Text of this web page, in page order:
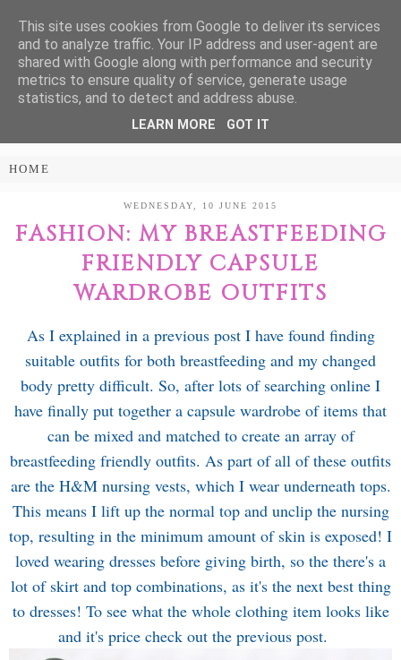
Treasure Every
Moment
PARENTING AND LIFESTYLE BLOG
WEDNESDAY, 10 JUNE 2015
FASHION: MY BREASTFEEDING
FRIENDLY CAPSULE
WARDROBE OUTFITS
As I explained in a previous post I have found finding
suitable outfits for both breastfeeding and my changed
body pretty difficult. So, after lots of searching online I
have finally put together a capsule wardrobe of items that
can be mixed and matched to create an array of
breastfeeding friendly outfits. As part of all of these outfits
are the H&M nursing vests, which I wear underneath tops.
This means I lift up the normal top and unclip the nursing
top, resulting in the minimum amount of skin is exposed! I
loved wearing dresses before giving birth, so the there's a
lot of skirt and top combinations, as it's the next best thing
to dresses! To see what the whole clothing item looks like
and it's price check out the previous post.
This site uses cookies from Google to deliver its services
and to analyze traffic. Your IP address and user-agent are
shared with Google along with performance and security
metrics to ensure quality of service, generate usage
statistics, and to detect and address abuse.
LEARN MORE GOT IT